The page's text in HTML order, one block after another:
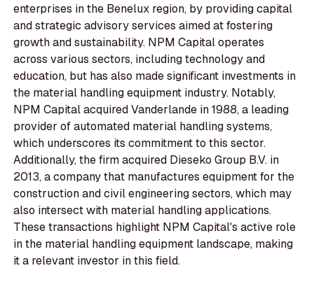
enterprises in the Benelux region, by providing capital
and strategic advisory services aimed at fostering
growth and sustainability. NPM Capital operates
across various sectors, including technology and
education, but has also made significant investments in
the material handling equipment industry. Notably,
NPM Capital acquired Vanderlande in 1988, a leading
provider of automated material handling systems,
which underscores its commitment to this sector.
Additionally, the firm acquired Dieseko Group B.V. in
2013, a company that manufactures equipment for the
construction and civil engineering sectors, which may
also intersect with material handling applications.
These transactions highlight NPM Capital's active role
in the material handling equipment landscape, making
it a relevant investor in this field.